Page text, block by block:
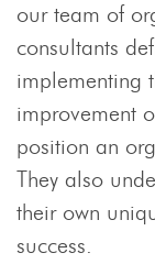
our team of
consultants
implementing
improvement
position an
They also
their own
success.